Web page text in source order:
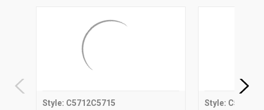
Style: C5712C5715 Style: